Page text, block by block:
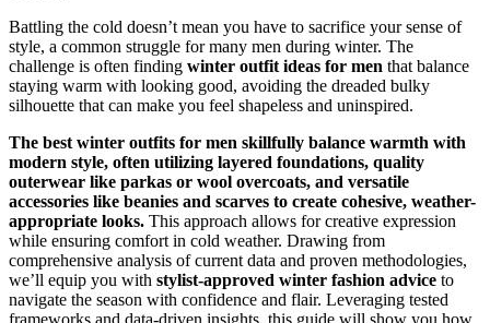
Battling the cold doesn’t mean you have to sacrifice your sense of
style, a common struggle for many men during winter. The
challenge is often finding winter outfit ideas for men that balance
staying warm with looking good, avoiding the dreaded bulky
silhouette that can make you feel shapeless and uninspired.
The best winter outfits for men skillfully balance warmth with
modern style, often utilizing layered foundations, quality
outerwear like parkas or wool overcoats, and versatile
accessories like beanies and scarves to create cohesive, weather-
appropriate looks. This approach allows for creative expression
while ensuring comfort in cold weather. Drawing from
comprehensive analysis of current data and proven methodologies,
we’ll equip you with stylist-approved winter fashion advice to
navigate the season with confidence and flair. Leveraging tested
frameworks and data-driven insights, this guide will show you how